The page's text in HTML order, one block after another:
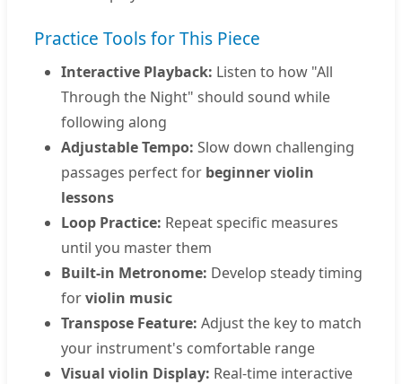
Practice Tools for This Piece
Interactive Playback: Listen to how "All
Through the Night" should sound while
following along
Adjustable Tempo: Slow down challenging
passages perfect for beginner violin
lessons
Loop Practice: Repeat specific measures
until you master them
Built-in Metronome: Develop steady timing
forviolin music
Transpose Feature: Adjust the key to match
your instrument's comfortable range
Visual violin Display: Real-time interactive